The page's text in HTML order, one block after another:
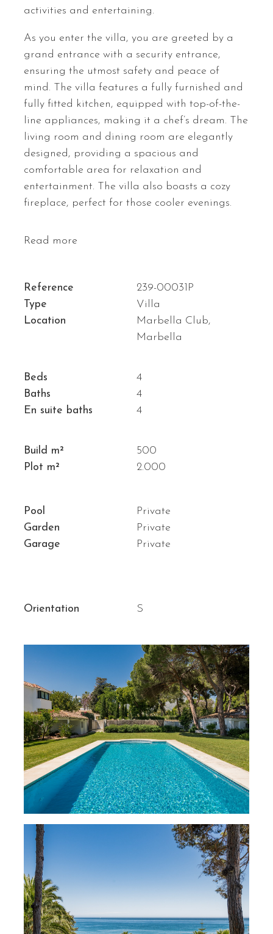
activities and entertaining.
As you enter the villa, you are greeted by a
grand entrance with a security entrance,
ensuring the utmost safety and peace of
mind. The villa features a fully furnished and
fully fitted kitchen, equipped with top-of-the-
line appliances, making it a chef’s dream. The
living room and dining room are elegantly
designed, providing a spacious and
comfortable area for relaxation and
entertainment. The villa also boasts a cozy
fireplace, perfect for those cooler evenings.
Read more
Reference
239-00031P
Type
Villa
Location
Marbella Club,
Marbella
Beds
4
Baths
4
En suite baths
4
Build m²
500
Plot m²
2.000
Pool
Private
Garden
Private
Garage
Private
Orientation S